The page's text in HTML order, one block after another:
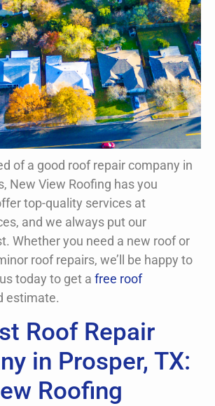
Prosper, TX Roofing
Contractor
you need your roof repaired or
New View Roofing is your one-stop
team can handle storm damage and
so much more.
of a good roof repair company in
New View Roofing has you
top-quality services at
and we always put our
Whether you need a new roof or
roof repairs, we’ll be happy to
today to get a free roof
estimate.
Roof Repair
in Prosper, TX:
Roofing